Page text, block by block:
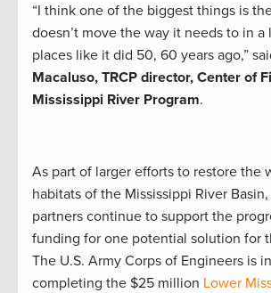
“I think one of the biggest things is
doesn’t move the way it needs to in
places like it did 50, 60 years ago,”
Macaluso, TRCP director, Center of
Mississippi River Program.
As part of larger efforts to restore the
habitats of the Mississippi River Basin,
partners continue to support the
funding for one potential solution for
The U.S. Army Corps of Engineers is
completing the $25 million Lower